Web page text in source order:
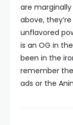
are
above,
unflavored
is an OG in
been in the
remember
ads or the